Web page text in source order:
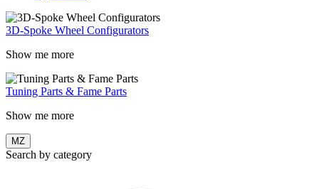
3D-Spoke Wheel Configurators
Show me more
Tuning Parts & Fame Parts
Show me more
MZ
Search by category